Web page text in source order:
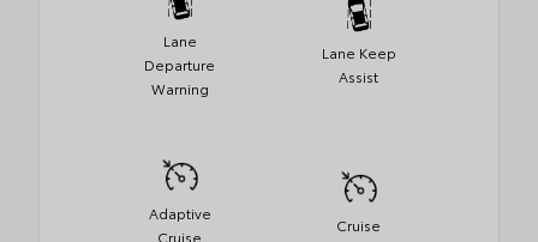
Lane
Departure
Warning
Lane Keep
Assist
Adaptive
Cruise
Cruise